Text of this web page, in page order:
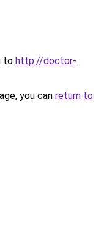
to http://doctor-
you can return to